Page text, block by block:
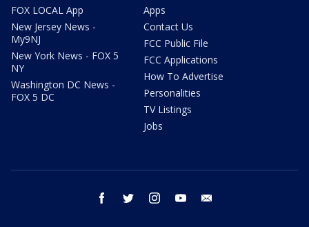
FOX LOCAL App
New Jersey News -
My9NJ
New York News - FOX 5
NY
Washington DC News -
FOX 5 DC
Apps
Contact Us
FCC Public File
FCC Applications
How To Advertise
Personalities
TV Listings
Jobs
facebook twitter instagram youtube